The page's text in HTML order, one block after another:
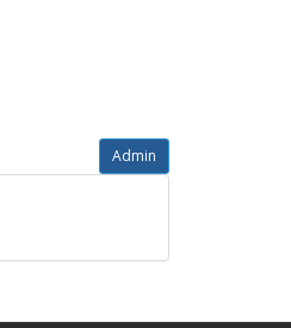
Admin